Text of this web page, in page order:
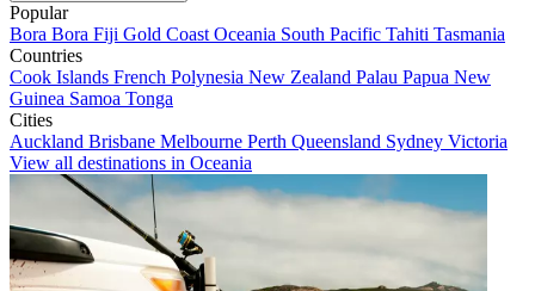
Popular
Bora Bora Fiji Gold Coast Oceania South Pacific Tahiti Tasmania
Countries
Cook Islands French Polynesia New Zealand Palau Papua New
Guinea Samoa Tonga
Cities
Auckland Brisbane Melbourne Perth Queensland Sydney Victoria
View all destinations in Oceania